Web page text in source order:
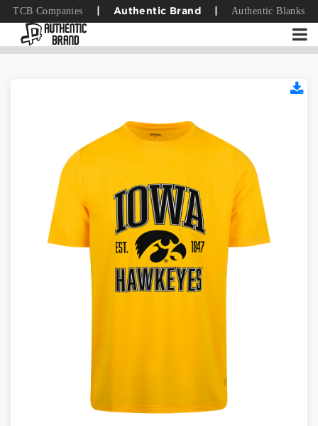
TCB Companies Authentic Brand Authentic Blanks